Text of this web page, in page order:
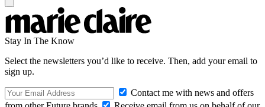
Stay In The Know
Select the newsletters you’d like to receive. Then, add your email to
sign up.
Contact me with news and offers